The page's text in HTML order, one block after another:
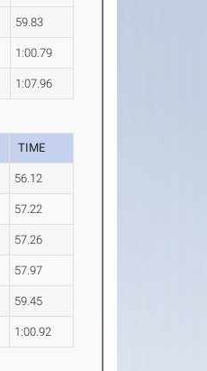
59.83
1:00.79
1:07.96
TIME
56.12
57.22
57.26
57.97
59.45
1:00.92